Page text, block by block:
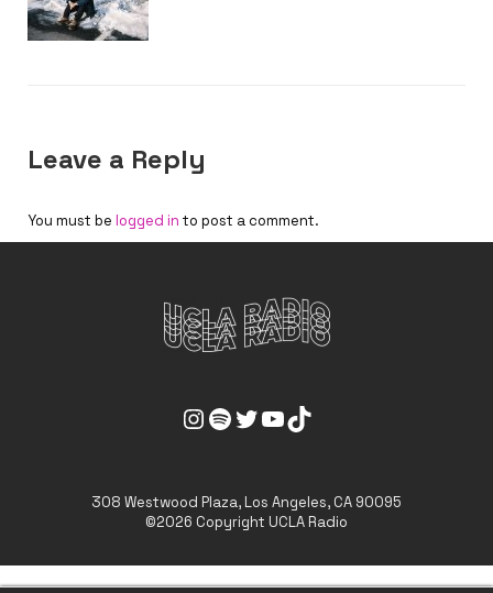
Leave a Reply
You must be logged in to post a comment.
UCLA Radio Instagram LinkUCLA Radio Spotify LinkUCLA Radio Twitter LinkUCLA Radio Youtube Link
UCLA Radio Tiktok Link
308 Westwood Plaza, Los Angeles, CA 90095
©2026 Copyright UCLA Radio